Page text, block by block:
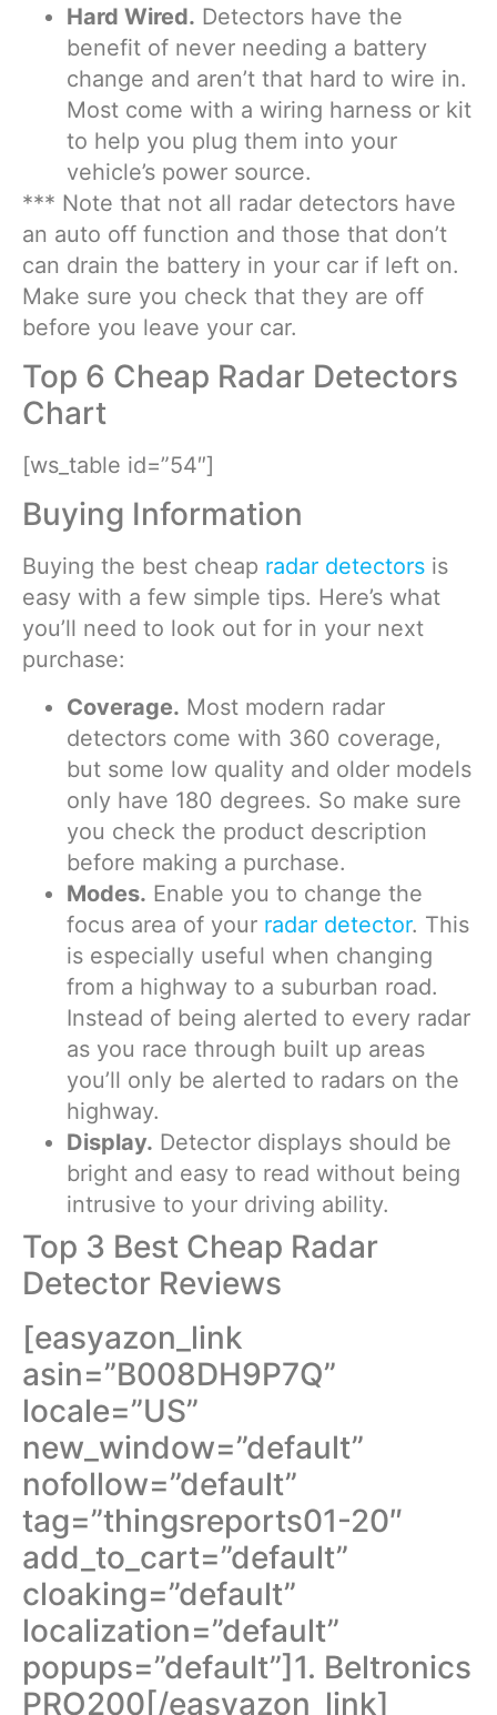
Hard Wired. Detectors have the
benefit of never needing a battery
change and aren’t that hard to wire in.
Most come with a wiring harness or kit
to help you plug them into your
vehicle’s power source.
*** Note that not all radar detectors have
an auto off function and those that don’t
can drain the battery in your car if left on.
Make sure you check that they are off
before you leave your car.
Top 6 Cheap Radar Detectors
Chart
[ws_table id=”54″]
Buying Information
Buying the best cheap radar detectors is
easy with a few simple tips. Here’s what
you’ll need to look out for in your next
purchase:
Coverage. Most modern radar
detectors come with 360 coverage,
but some low quality and older models
only have 180 degrees. So make sure
you check the product description
before making a purchase.
Modes. Enable you to change the
focus area of your radar detector. This
is especially useful when changing
from a highway to a suburban road.
Instead of being alerted to every radar
as you race through built up areas
you’ll only be alerted to radars on the
highway.
Display. Detector displays should be
bright and easy to read without being
intrusive to your driving ability.
Top 3 Best Cheap Radar
Detector Reviews
[easyazon_link
asin=”B008DH9P7Q”
locale=”US”
new_window=”default”
nofollow=”default”
tag=”thingsreports01-20″
add_to_cart=”default”
cloaking=”default”
localization=”default”
popups=”default”]1. Beltronics
PRO200[/easyazon_link]